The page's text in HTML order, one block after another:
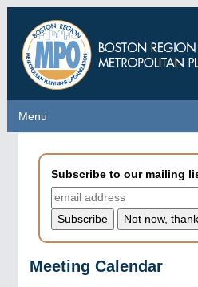
main
content
Menu
Menu
Subscribe to our mailing
Meeting Calendar